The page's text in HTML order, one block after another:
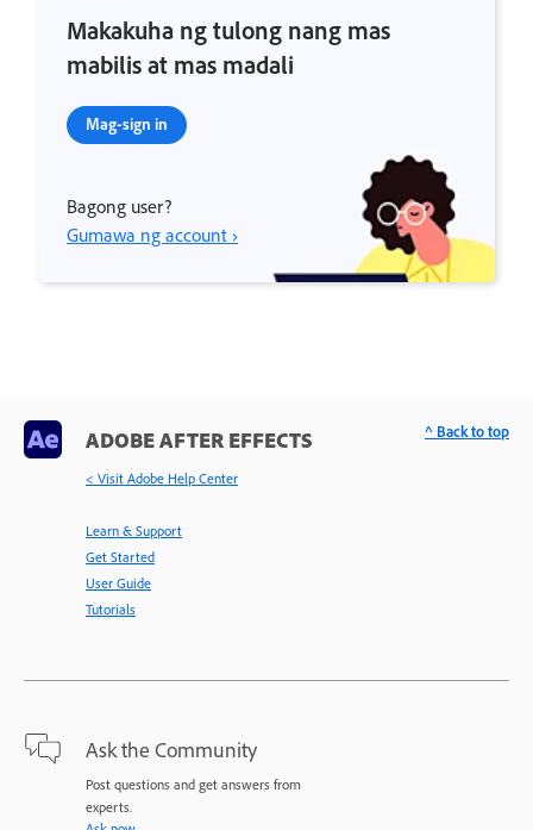
Makakuha ng tulong nang mas
mabilis at mas madali
Mag-sign in
Bagong user?
Gumawa ng account ›
ADOBE AFTER EFFECTS
< Visit Adobe Help Center
Learn & Support
Get Started
User Guide
Tutorials
Ask the Community
Post questions and get answers from
experts.
^ Back to top